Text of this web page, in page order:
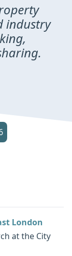
industry
London
at the City